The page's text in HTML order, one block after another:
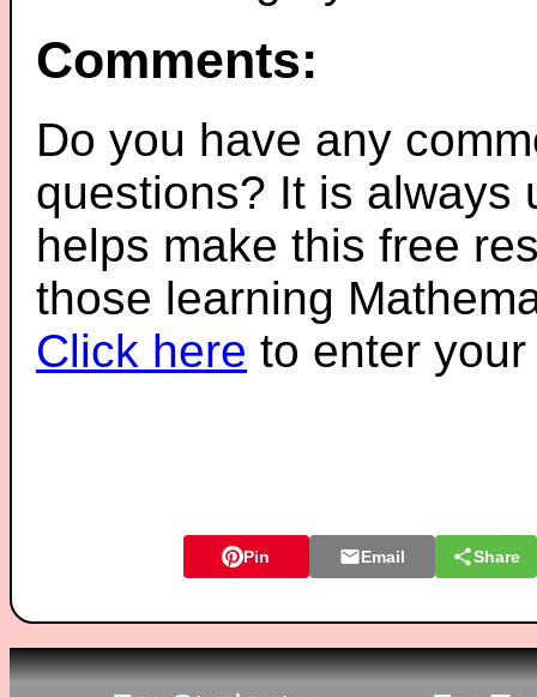
Comments:
Do you have any
questions? It is always
helps make this free
those learning
Click here to enter
Pin Email Share